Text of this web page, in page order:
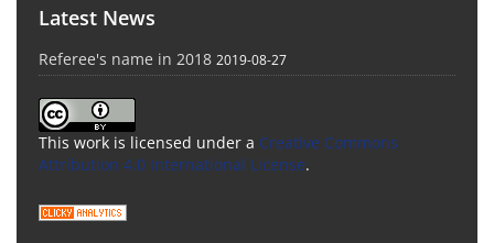
Latest News
Referee's name in 2018 2019-08-27
This work is licensed under a Creative Commons
Attribution 4.0 International License.